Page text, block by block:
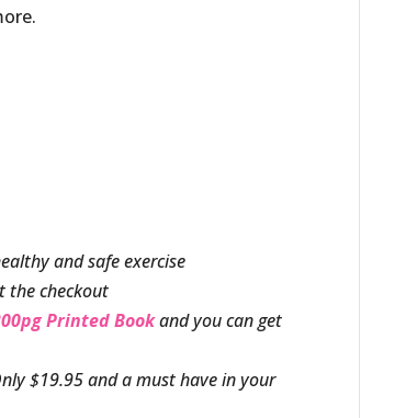
and safe exercise
the checkout
Printed Bookand you can get
$19.95 and a must have in your